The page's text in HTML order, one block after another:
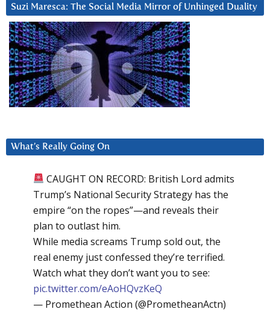
Suzi Maresca: The Social Media Mirror of Unhinged Duality
What’s Really Going On
CAUGHT ON RECORD: British Lord admits
Trump’s National Security Strategy has the
empire “on the ropes”—and reveals their
plan to outlast him.
While media screams Trump sold out, the
real enemy just confessed they’re terrified.
Watch what they don’t want you to see:
pic.twitter.com/eAoHQvzKeQ
— Promethean Action (@PrometheanActn)